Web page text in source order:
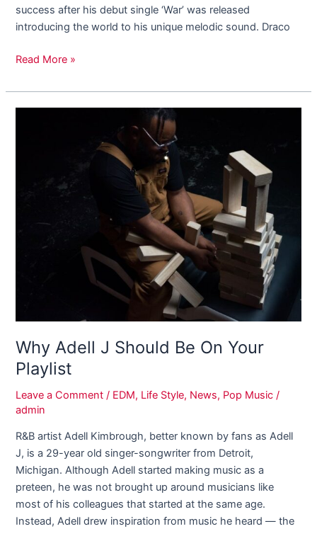
success after his debut single ‘War’ was released
introducing the world to his unique melodic sound. Draco
Read More »
Why Adell J Should Be On Your
Playlist
Leave a Comment / EDM, Life Style, News, Pop Music /
admin
R&B artist Adell Kimbrough, better known by fans as Adell
J, is a 29-year old singer-songwriter from Detroit,
Michigan. Although Adell started making music as a
preteen, he was not brought up around musicians like
most of his colleagues that started at the same age.
Instead, Adell drew inspiration from music he heard — the
Playlist